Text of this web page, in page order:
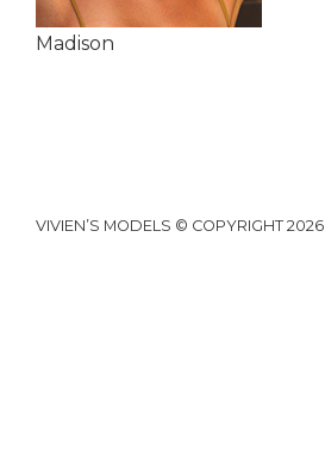
Madison
VIVIEN’S MODELS © COPYRIGHT 2026